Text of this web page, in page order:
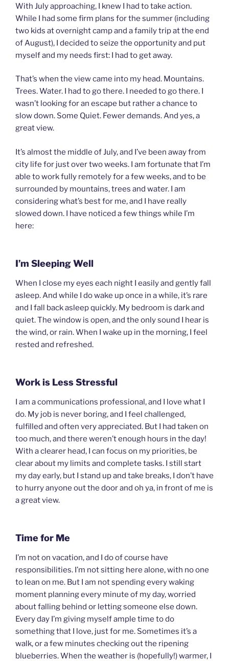
With July approaching, I knew I had to take action.
While I had some firm plans for the summer (including
two kids at overnight camp and a family trip at the end
of August), I decided to seize the opportunity and put
myself and my needs first: I had to get away.
That’s when the view came into my head. Mountains.
Trees. Water. I had to go there. I needed to go there. I
wasn’t looking for an escape but rather a chance to
slow down. Some Quiet. Fewer demands. And yes, a
great view.
It’s almost the middle of July, and I’ve been away from
city life for just over two weeks. I am fortunate that I’m
able to work fully remotely for a few weeks, and to be
surrounded by mountains, trees and water. I am
considering what’s best for me, and I have really
slowed down. I have noticed a few things while I’m
here:
I’m Sleeping Well
When I close my eyes each night I easily and gently fall
asleep. And while I do wake up once in a while, it’s rare
and I fall back asleep quickly. My bedroom is dark and
quiet. The window is open, and the only sound I hear is
the wind, or rain. When I wake up in the morning, I feel
rested and refreshed.
Work is Less Stressful
I am a communications professional, and I love what I
do. My job is never boring, and I feel challenged,
fulfilled and often very appreciated. But I had taken on
too much, and there weren’t enough hours in the day!
With a clearer head, I can focus on my priorities, be
clear about my limits and complete tasks. I still start
my day early, but I stand up and take breaks, I don’t have
to hurry anyone out the door and oh ya, in front of me is
a great view.
Time for Me
I’m not on vacation, and I do of course have
responsibilities. I’m not sitting here alone, with no one
to lean on me. But I am not spending every waking
moment planning every minute of my day, worried
about falling behind or letting someone else down.
Every day I’m giving myself ample time to do
something that I love, just for me. Sometimes it’s a
walk, or a few minutes checking out the ripening
blueberries. When the weather is (hopefully!) warmer, I